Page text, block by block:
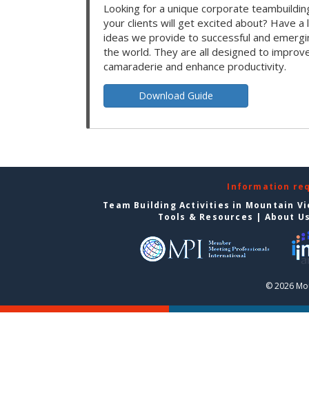
Looking for a unique corporate
your clients will get excited about? Have a
ideas we provide to successful and
the world. They are all designed to
camaraderie and enhance productivity.
Download Guide
Information
Team Building Activities in Mountain
Tools & Resources | About
© 2026